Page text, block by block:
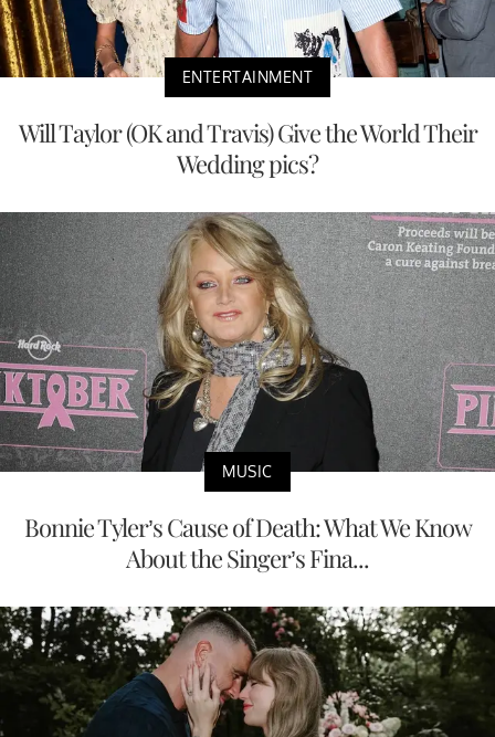
ENTERTAINMENT
Will Taylor (OK and Travis) Give the World Their
Wedding pics?
MUSIC
Bonnie Tyler’s Cause of Death: What We Know
About the Singer’s Fina...